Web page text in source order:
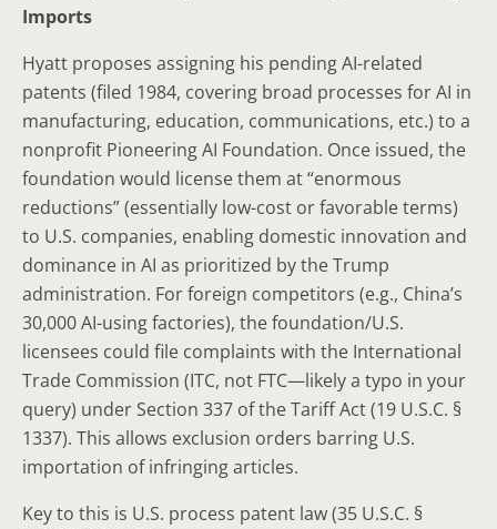
Imports
Hyatt proposes assigning his pending AI-related
patents (filed 1984, covering broad processes for AI in
manufacturing, education, communications, etc.) to a
nonprofit Pioneering AI Foundation. Once issued, the
foundation would license them at “enormous
reductions” (essentially low-cost or favorable terms)
to U.S. companies, enabling domestic innovation and
dominance in AI as prioritized by the Trump
administration. For foreign competitors (e.g., China’s
30,000 AI-using factories), the foundation/U.S.
licensees could file complaints with the International
Trade Commission (ITC, not FTC—likely a typo in your
query) under Section 337 of the Tariff Act (19 U.S.C. §
1337). This allows exclusion orders barring U.S.
importation of infringing articles.
Key to this is U.S. process patent law (35 U.S.C. §